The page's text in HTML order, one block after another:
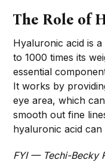
The Role of
Hyaluronic acid is
to 1000 times its
essential
It works by
eye area, which
smooth out fine
hyaluronic acid can
FYI — Techi-Becky